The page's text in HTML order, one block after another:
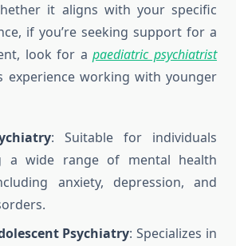
it aligns with your specific
if you’re seeking support for a
look for apaediatric psychiatrist
experience working with younger
: Suitable for individuals
a wide range of mental health
anxiety, depression, and
Psychiatry: Specializes in